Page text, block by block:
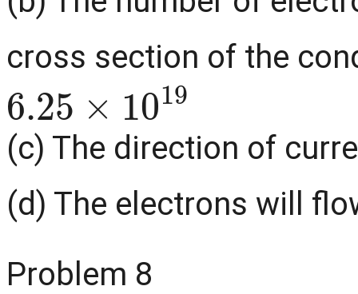
cross section of the
6.25 1019
(c) The direction of
(d) The electrons will
Problem 8